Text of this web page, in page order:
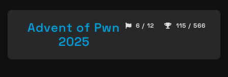
Advent of Pwn
2025
6 / 12 115 / 566